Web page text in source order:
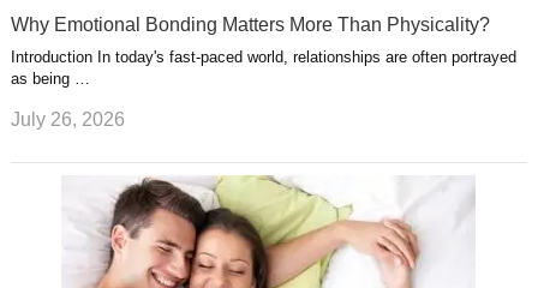
Why Emotional Bonding Matters More Than Physicality?
Introduction In today's fast-paced world, relationships are often portrayed
as being …
July 26, 2026